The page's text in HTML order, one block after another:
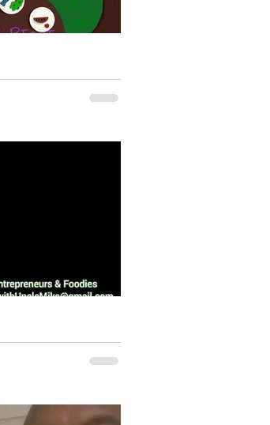
Mike Cooking
Mike Cooking